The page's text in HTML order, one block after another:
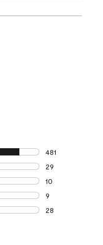
481
481 reviews with
29
29 reviews with
10
10 reviews with
9
9 reviews with 2
28